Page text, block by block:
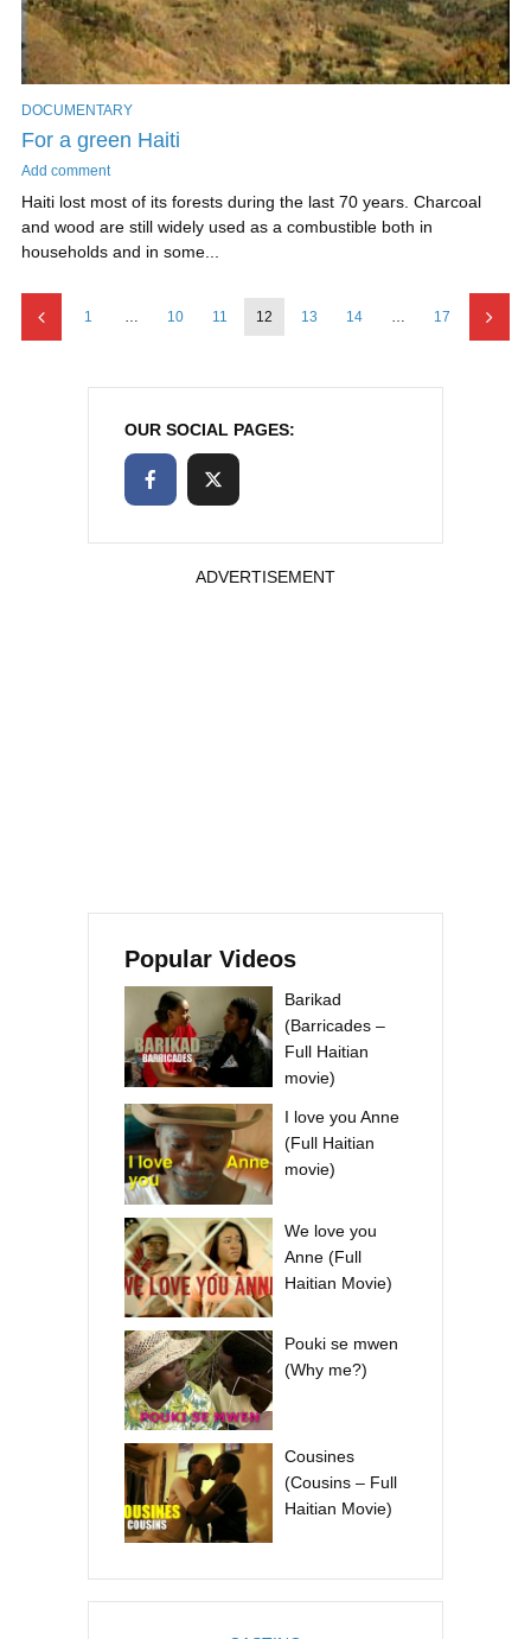
DOCUMENTARY
For a green Haiti
Add comment
Haiti lost most of its forests during the last 70 years. Charcoal
and wood are still widely used as a combustible both in
households and in some...
1 … 10 11 12 13 14 … 17
OUR SOCIAL PAGES:
ADVERTISEMENT
Popular Videos
Barikad
(Barricades –
Full Haitian
movie)
I love you Anne
(Full Haitian
movie)
We love you
Anne (Full
Haitian Movie)
Pouki se mwen
(Why me?)
Cousines
(Cousins – Full
Haitian Movie)